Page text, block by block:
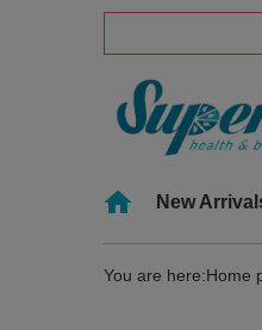
New
You are here:Home